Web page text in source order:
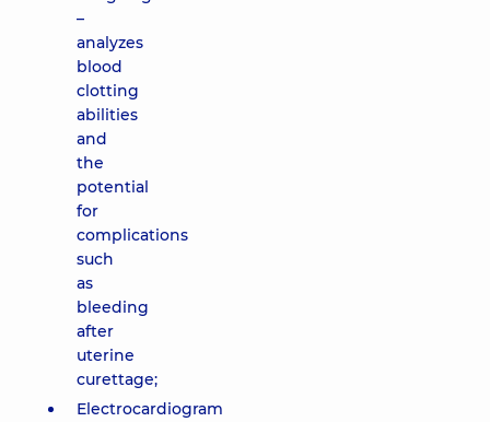
–
analyzes
blood
clotting
abilities
and
the
potential
for
complications
such
as
bleeding
after
uterine
curettage;
Electrocardiogram